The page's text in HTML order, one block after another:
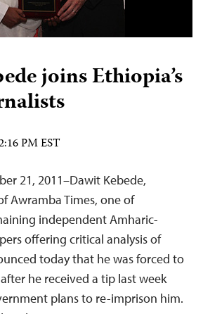
joins Ethiopia’s
PM EST
21, 2011–Dawit Kebede,
Awramba Times, one of
independent Amharic-
offering critical analysis of
today that he was forced to
he received a tip last week
plans to re-imprison him.